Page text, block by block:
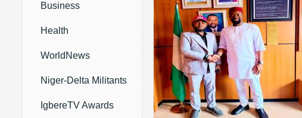
Business
Health
WorldNews
Niger-Delta Militants
IgbereTV Awards